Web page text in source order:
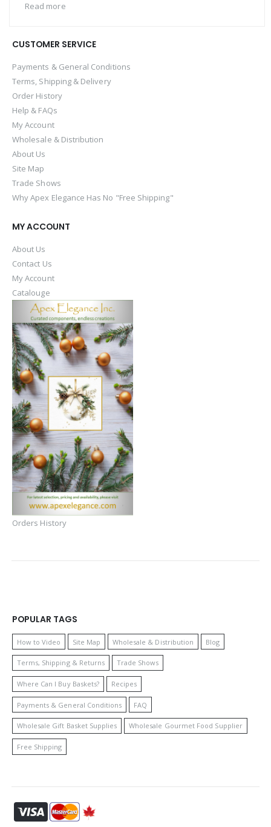
Read more
CUSTOMER SERVICE
Payments & General Conditions
Terms, Shipping & Delivery
Order History
Help & FAQs
My Account
Wholesale & Distribution
About Us
Site Map
Trade Shows
Why Apex Elegance Has No "Free Shipping"
MY ACCOUNT
About Us
Contact Us
My Account
Catalouge
Orders History
POPULAR TAGS
How to Video Site Map Wholesale & Distribution Blog
Terms, Shipping & Returns Trade Shows
Where Can I Buy Baskets? Recipes
Payments & General Conditions FAQ
Wholesale Gift Basket Supplies Wholesale Gourmet Food Supplier
Free Shipping